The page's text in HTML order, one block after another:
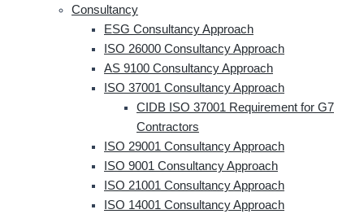
Consultancy
ESG Consultancy Approach
ISO 26000 Consultancy Approach
AS 9100 Consultancy Approach
ISO 37001 Consultancy Approach
CIDB ISO 37001 Requirement for G7
Contractors
ISO 29001 Consultancy Approach
ISO 9001 Consultancy Approach
ISO 21001 Consultancy Approach
ISO 14001 Consultancy Approach